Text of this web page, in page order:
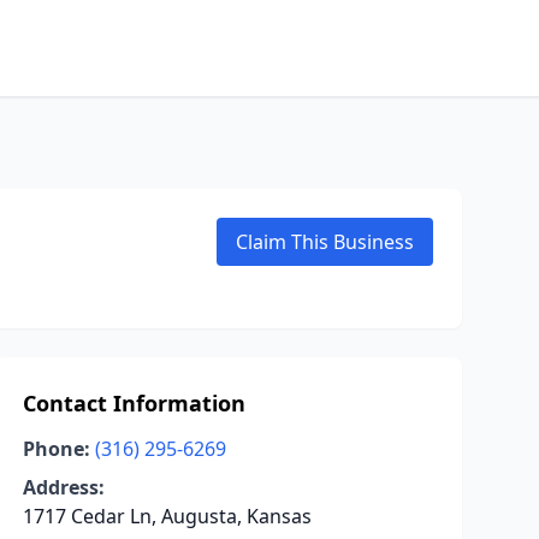
Claim This Business
Contact Information
Phone: (316) 295-6269
Address:
1717 Cedar Ln, Augusta, Kansas